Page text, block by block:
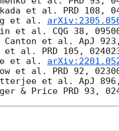
et al.
et al.
et al. PRD 92,